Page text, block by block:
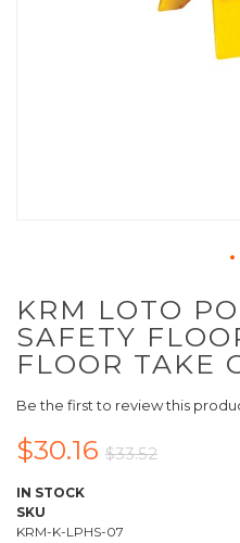
KRM LOTO
SAFETY
FLOOR TAKE
Be the first to review this
$30.16 $33.52
IN STOCK
SKU
KRM-K-LPHS-07